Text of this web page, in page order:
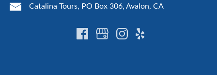
Catalina Tours, PO Box 306, Avalon, CA